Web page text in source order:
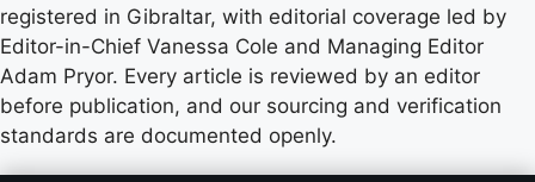
registered in Gibraltar, with editorial coverage led by
Editor-in-Chief Vanessa Cole and Managing Editor
Adam Pryor. Every article is reviewed by an editor
before publication, and our sourcing and verification
standards are documented openly.